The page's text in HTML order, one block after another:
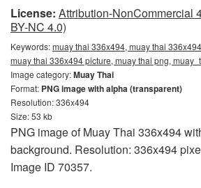
License: Attribution-NonCommercial
BY-NC 4.0)
Keywords:muay thai 336x494, muay thai
muay thai 336x494 picture, muay thai png,
Image category:Muay Thai
Format: PNG image with alpha (transparent)
Resolution: 336x494
Size: 53 kb
PNG image of Muay Thai 336x494
background. Resolution: 336x494
Image ID 70357.